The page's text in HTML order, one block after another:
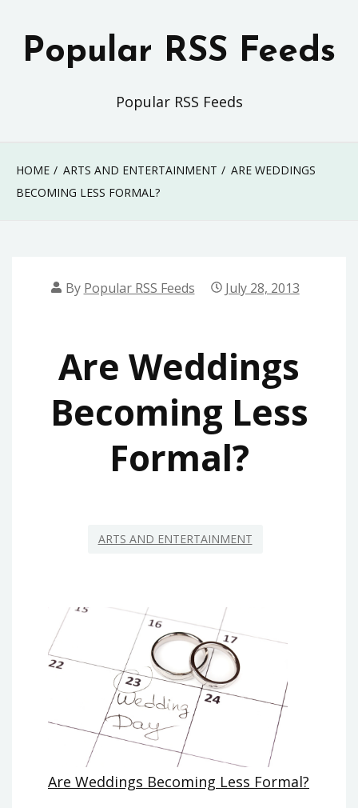
Popular RSS Feeds
Popular RSS Feeds
HOME ARTS AND ENTERTAINMENT
ARE WEDDINGS
BECOMING LESS FORMAL?
By Popular RSS Feeds July 28, 2013
Are Weddings
Becoming Less
Formal?
ARTS AND ENTERTAINMENT
Are Weddings Becoming Less Formal?